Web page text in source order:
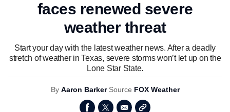
faces renewed severe
weather threat
Start your day with the latest weather news. After a deadly
stretch of weather in Texas, severe storms won’t let up on the
Lone Star State.
By Aaron Barker Source FOX Weather